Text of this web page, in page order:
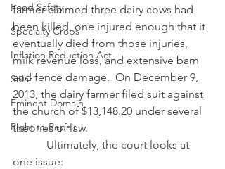
Food Safety
Specialty Crops
Inflation Reduction Act
Solar
Eminent Domain
Right to Repair
farmer claimed three dairy cows had
been killed, one injured enough that it
eventually died from those injuries,
milk revenue loss, and extensive barn
and fence damage.  On December 9,
2013, the dairy farmer filed suit against
the church of $13,148.20 under several
theories of law.
one issue: